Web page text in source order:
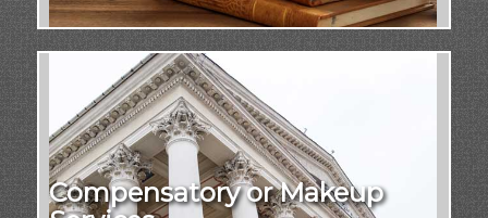
Compensatory or Makeup